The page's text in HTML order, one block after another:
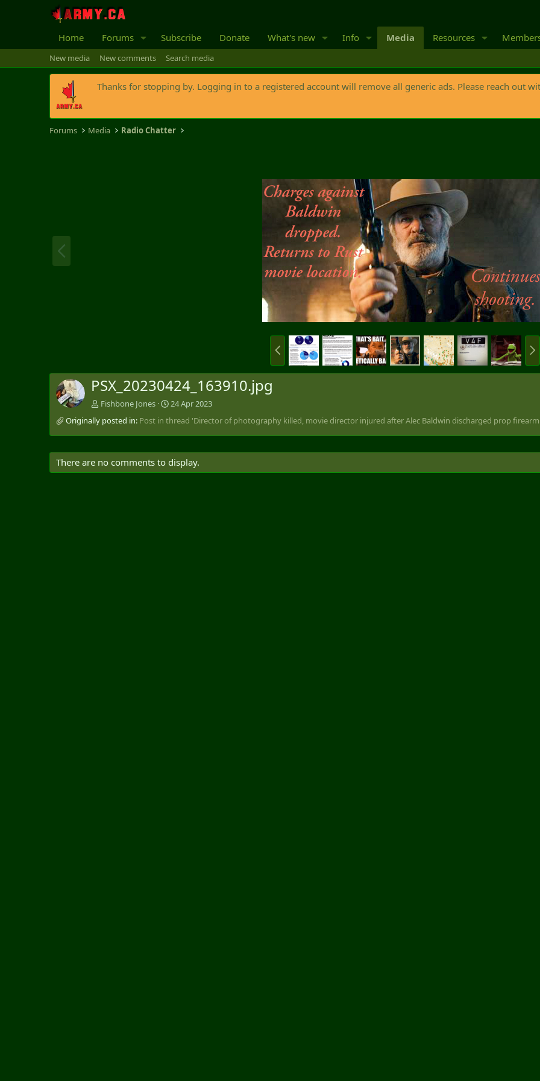
Home Forums Subscribe Donate What's new Info Media Resources
New media New comments Search media
Thanks for stopping by. Logging in to a registered account will remove all generic ads. Please reach out
Forums Media Radio Chatter
e
r
e
e
x
PSX_20230424_163910.jpg
Fishbone Jones
24 Apr 2023
Originally posted in: Post in thread 'Director of photography killed, movie director injured after Alec Baldwin discharged prop firearm'
There are no comments to display.